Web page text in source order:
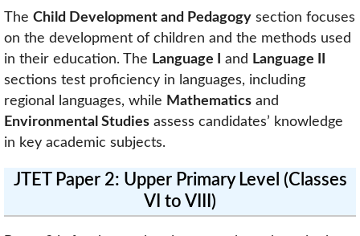
The Child Development and Pedagogy section focuses
on the development of children and the methods used
in their education. The Language I and Language II
sections test proficiency in languages, including
regional languages, while Mathematics and
Environmental Studies assess candidates’ knowledge
in key academic subjects.
JTET Paper 2: Upper Primary Level (Classes
VI to VIII)